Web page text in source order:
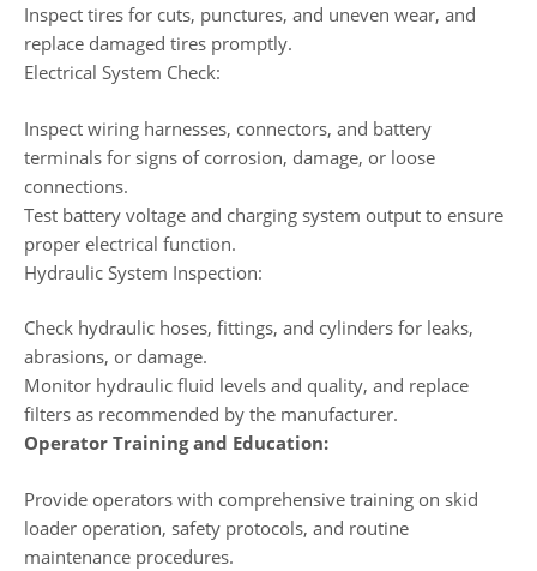
Inspect tires for cuts, punctures, and uneven wear, and
replace damaged tires promptly.
Electrical System Check:
Inspect wiring harnesses, connectors, and battery
terminals for signs of corrosion, damage, or loose
connections.
Test battery voltage and charging system output to ensure
proper electrical function.
Hydraulic System Inspection:
Check hydraulic hoses, fittings, and cylinders for leaks,
abrasions, or damage.
Monitor hydraulic fluid levels and quality, and replace
filters as recommended by the manufacturer.
Operator Training and Education:
Provide operators with comprehensive training on skid
loader operation, safety protocols, and routine
maintenance procedures.